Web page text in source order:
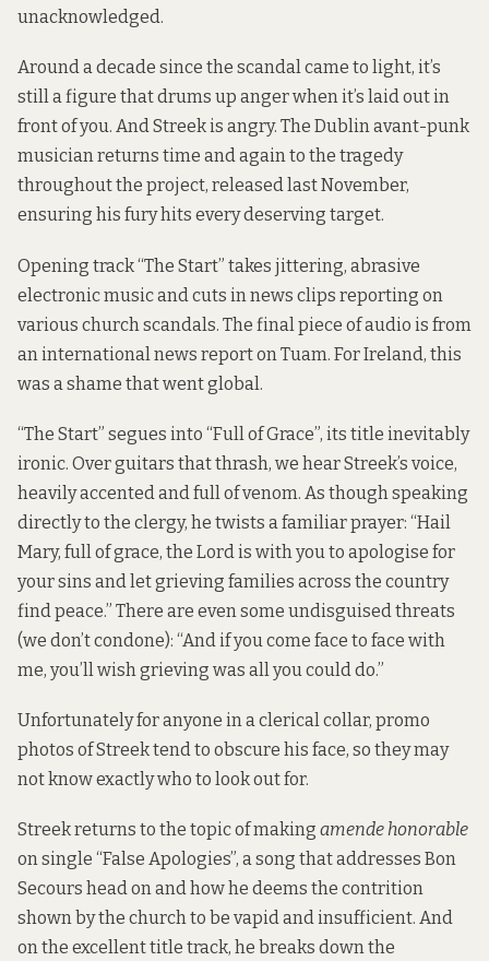
unacknowledged.
Around a decade since the scandal came to light, it’s
still a figure that drums up anger when it’s laid out in
front of you. And Streek is angry. The Dublin avant-punk
musician returns time and again to the tragedy
throughout the project, released last November,
ensuring his fury hits every deserving target.
Opening track “The Start” takes jittering, abrasive
electronic music and cuts in news clips reporting on
various church scandals. The final piece of audio is from
an international news report on Tuam. For Ireland, this
was a shame that went global.
“The Start” segues into “Full of Grace”, its title inevitably
ironic. Over guitars that thrash, we hear Streek’s voice,
heavily accented and full of venom. As though speaking
directly to the clergy, he twists a familiar prayer: “Hail
Mary, full of grace, the Lord is with you to apologise for
your sins and let grieving families across the country
find peace.” There are even some undisguised threats
(we don’t condone): “And if you come face to face with
me, you’ll wish grieving was all you could do.”
Unfortunately for anyone in a clerical collar, promo
photos of Streek tend to obscure his face, so they may
not know exactly who to look out for.
Streek returns to the topic of making amende honorable
on single “False Apologies”, a song that addresses Bon
Secours head on and how he deems the contrition
shown by the church to be vapid and insufficient. And
on the excellent title track, he breaks down the